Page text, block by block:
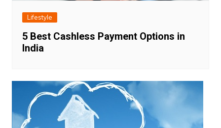
Lifestyle
5 Best Cashless Payment Options in
India